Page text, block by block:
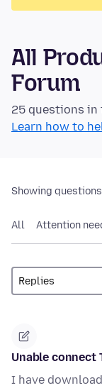
All
Forum
25 questions in
Learn how to
Showing
All Attention
Unable connect
I have